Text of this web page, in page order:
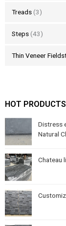
Treads (3)
Steps (43)
Thin Veneer
HOT PRODUCTS
Distress
Natural
Chateau